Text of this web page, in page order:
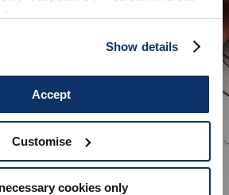
Policy.
Show details
Accept
Customise
cookies only